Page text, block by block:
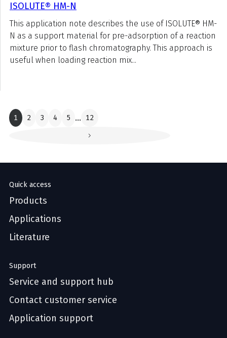
ISOLUTE® HM-N
This application note describes the use of ISOLUTE® HM-
N as a support material for pre-adsorption of a reaction
mixture prior to flash chromatography. This approach is
useful when loading reaction mix...
1 2 3 4 5 ... 12
Quick access
Products
Applications
Literature
Support
Service and support hub
Contact customer service
Application support